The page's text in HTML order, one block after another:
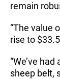
remain
“The value
rise to
“We’ve
sheep belt,